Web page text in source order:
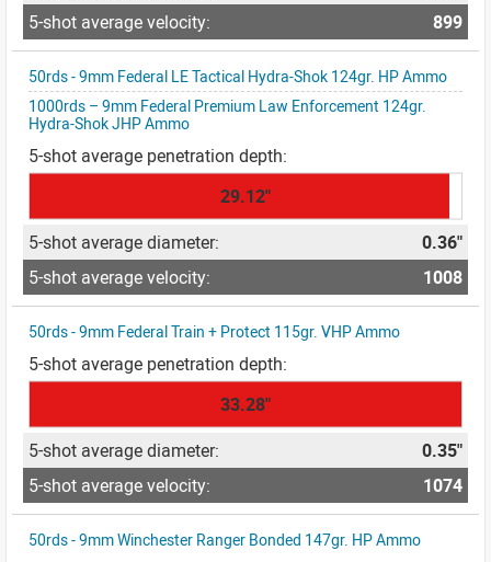
899
50rds - 9mm Federal LE Tactical Hydra-Shok 124gr. HP Ammo
1000rds – 9mm Federal Premium Law Enforcement 124gr.
Hydra-Shok JHP Ammo
29.12"
0.36"
1008
50rds - 9mm Federal Train + Protect 115gr. VHP Ammo
33.28"
0.35"
1074
50rds - 9mm Winchester Ranger Bonded 147gr. HP Ammo